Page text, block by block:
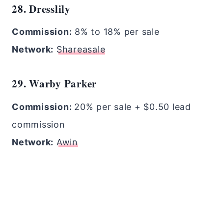
28. Dresslily
Commission: 8% to 18% per sale
Network: Shareasale
29. Warby Parker
Commission: 20% per sale + $0.50 lead
commission
Network: Awin